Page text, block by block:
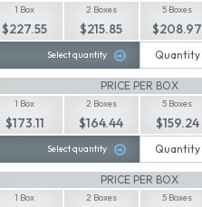
1 Box
$227.55
2 Boxes
$215.85
5 Boxes
$208.97
Select quantity
PRICE PER BOX
1 Box
$173.11
2 Boxes
$164.44
5 Boxes
$159.24
Select quantity
PRICE PER BOX
1 Box 2 Boxes 5 Boxes